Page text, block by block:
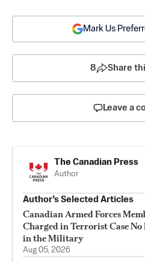
Mark Us
8 Share
Leave a
The Canadian Press
Author
Author’s Selected Articles
Canadian Armed Forces
Charged in Terrorist Case No
in the Military
Aug 05, 2026